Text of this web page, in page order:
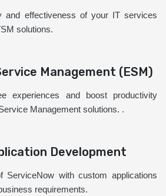
and effectiveness of your IT services
solutions.
Management (ESM)
experiences and boost productivity
Management solutions. .
Development
ServiceNow with custom applications
requirements.